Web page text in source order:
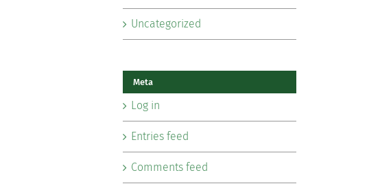
Uncategorized
Meta
Log in
Entries feed
Comments feed